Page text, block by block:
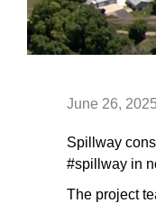
June 26, 2025
Spillway
#spillway in
The project